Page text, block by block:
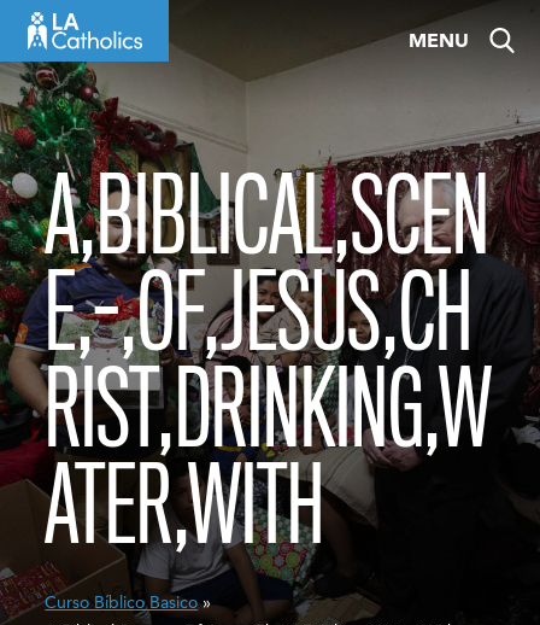
content
MENU
A,BIBLICAL,SCEN
E,-,OF,JESUS,CH
RIST,DRINKING,W
ATER,WITH
Curso Bíblico Basico»